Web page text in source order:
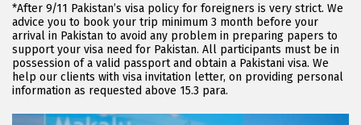
*After 9/11 Pakistan’s visa policy for foreigners is very strict. We
advice you to book your trip minimum 3 month before your
arrival in Pakistan to avoid any problem in preparing papers to
support your visa need for Pakistan. All participants must be in
possession of a valid passport and obtain a Pakistani visa. We
help our clients with visa invitation letter, on providing personal
information as requested above 15.3 para.